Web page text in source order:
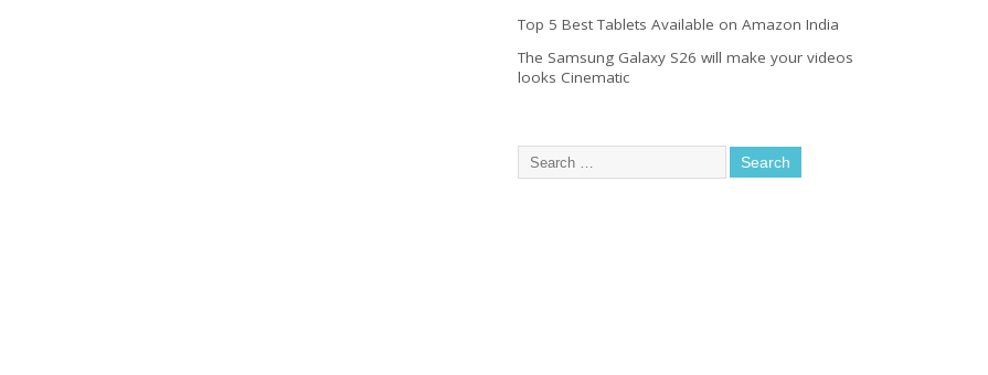
Top 5 Best Tablets Available on Amazon India
The Samsung Galaxy S26 will make your videos
looks Cinematic